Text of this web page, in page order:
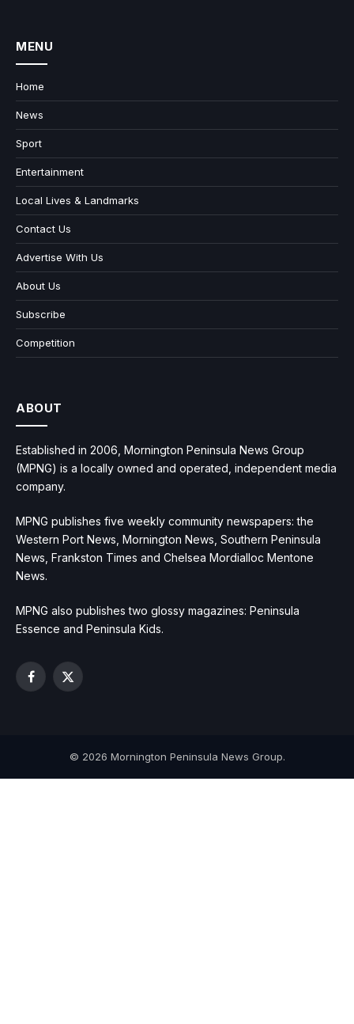
MENU
Home
News
Sport
Entertainment
Local Lives & Landmarks
Contact Us
Advertise With Us
About Us
Subscribe
Competition
ABOUT
Established in 2006, Mornington Peninsula News Group
(MPNG) is a locally owned and operated, independent media
company.
MPNG publishes five weekly community newspapers: the
Western Port News, Mornington News, Southern Peninsula
News, Frankston Times and Chelsea Mordialloc Mentone
News.
MPNG also publishes two glossy magazines: Peninsula
Essence and Peninsula Kids.
Facebook
X
© 2026 Mornington Peninsula News Group.